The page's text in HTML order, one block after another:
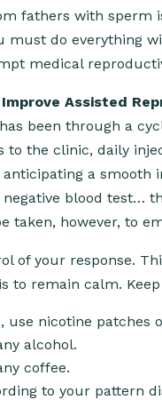
fathers with sperm
must do everything
medical
Assisted
been through a
to the clinic, daily
a smooth
blood test…
taken, however, to
of your response.
to remain calm.
use nicotine patches
alcohol.
coffee.
to your pattern